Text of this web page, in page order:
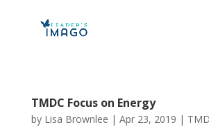
TMDC Focus on Energy
by Lisa Brownlee | Apr 23, 2019 |